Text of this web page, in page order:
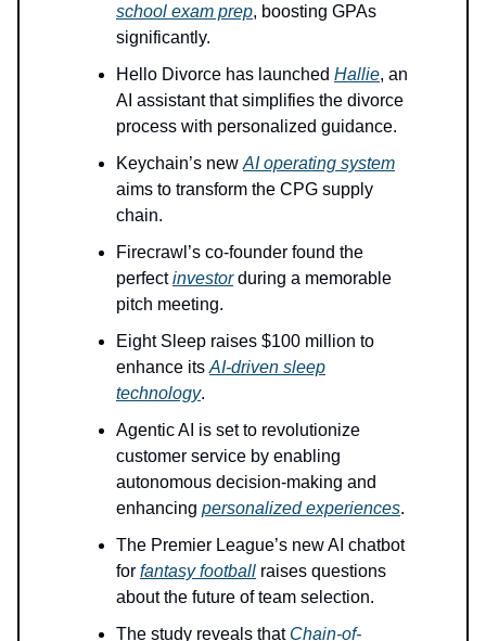
school exam prep, boosting GPAs
significantly.
Hello Divorce has launched Hallie, an
AI assistant that simplifies the divorce
process with personalized guidance.
Keychain’s new AI operating system
aims to transform the CPG supply
chain.
Firecrawl’s co-founder found the
perfectinvestorduring a memorable
pitch meeting.
Eight Sleep raises $100 million to
enhance its AI-driven sleep
technology.
Agentic AI is set to revolutionize
customer service by enabling
autonomous decision-making and
enhancing personalized experiences.
The Premier League’s new AI chatbot
for fantasy football raises questions
about the future of team selection.
The study reveals that Chain-of-